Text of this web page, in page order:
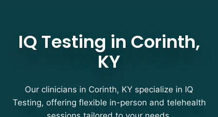
IQ Testing in Corinth,
KY
Our clinicians in Corinth, KY specialize in IQ
Testing, offering flexible in-person and telehealth